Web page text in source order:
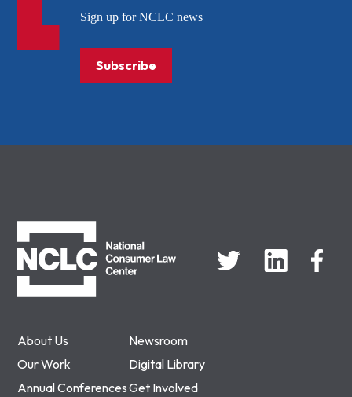
About Us
Newsroom
Our Work
Digital Library
Annual ConferencesGet Involved
Sign up for NCLC news
Subscribe